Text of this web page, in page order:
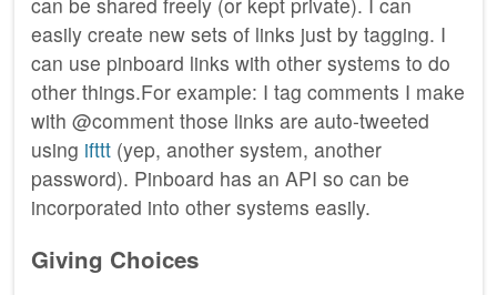
easily create new sets of links just by tagging. I
can use pinboard links with other systems to do
other things.For example: I tag comments I make
with @comment those links are auto-tweeted
using ifttt (yep, another system, another
password). Pinboard has an API so can be
incorporated into other systems easily.
Giving Choices